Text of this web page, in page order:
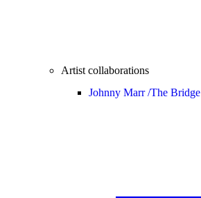
Artist collaborations
Johnny Marr /The Bridge